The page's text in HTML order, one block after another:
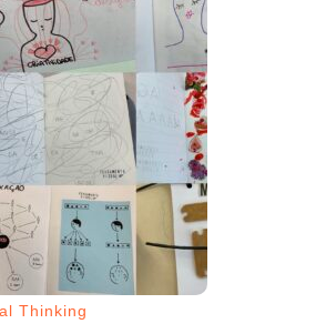
Thinking